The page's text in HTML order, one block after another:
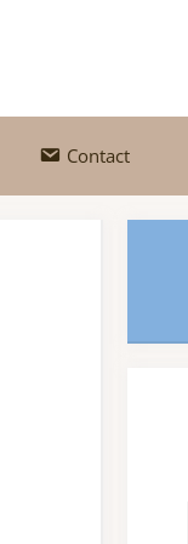
Contact